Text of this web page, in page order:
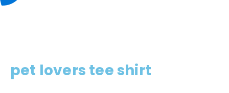
pet lovers tee shirt